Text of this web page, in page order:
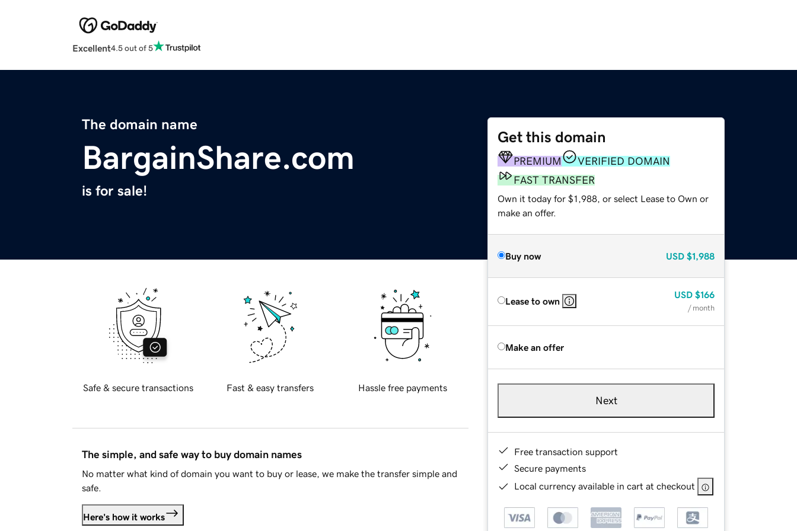
Excellent4.5 out of 5
The domain name
BargainShare.com
is for sale!
Get this domain
PREMIUM
VERIFIED DOMAIN
FAST TRANSFER
Own it today for $1,988, or select Lease to Own or
make an offer.
Buy now USD $1,988
Lease to own
USD $166
/ month
Make an offer
Next
Free transaction support
Secure payments
Local currency available in cart at checkout
Safe & secure transactions Fast & easy transfers Hassle free payments
The simple, and safe way to buy domain names
No matter what kind of domain you want to buy or lease, we make the transfer simple and
safe.
Here's how it works